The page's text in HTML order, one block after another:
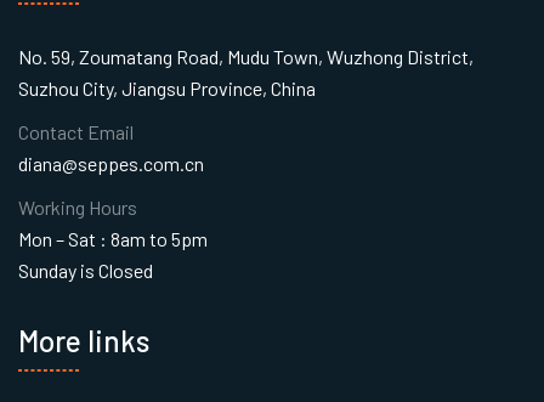
More links
No. 59, Zoumatang Road, Mudu Town, Wuzhong District,
Suzhou City, Jiangsu Province, China
Contact Email
diana@seppes.com.cn
Working Hours
Mon – Sat : 8am to 5pm
Sunday is Closed